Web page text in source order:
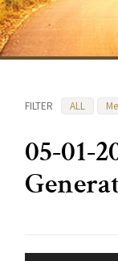
FILTER ALL
05-01-